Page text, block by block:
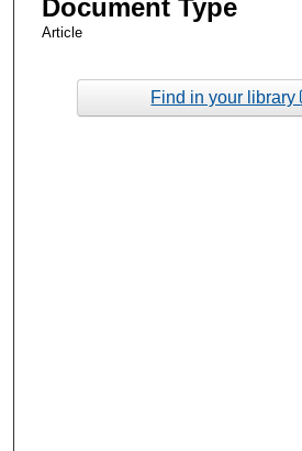
Document Type
Article
Find in your library